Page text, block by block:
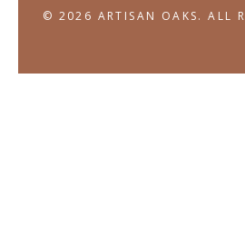
© 2026 ARTISAN OAKS. ALL